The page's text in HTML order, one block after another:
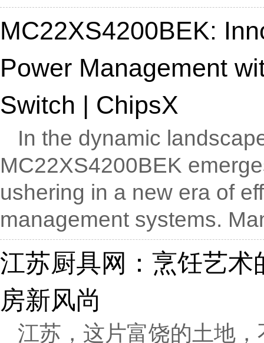
MC22XS4200BEK:
Power Management
Switch | ChipsX
In the dynamic
MC22XS4200BEK
ushering in a new era of
management systems.
江苏厨具网：烹饪艺
房新风尚
江苏，这片富饶的土地